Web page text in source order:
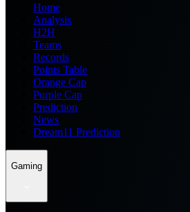
Home
Analysis
H2H
Teams
Records
Points Table
Orange Cap
Purple Cap
Prediction
News
Dream11 Prediction
Gaming